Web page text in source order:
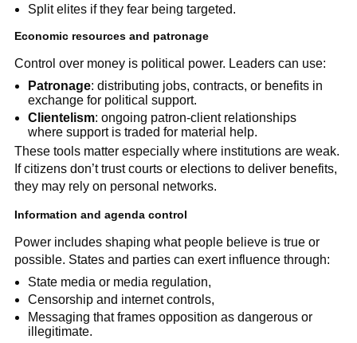
Split elites if they fear being targeted.
Economic resources and patronage
Control over money is political power. Leaders can use:
Patronage: distributing jobs, contracts, or benefits in
exchange for political support.
Clientelism: ongoing patron-client relationships
where support is traded for material help.
These tools matter especially where institutions are weak.
If citizens don’t trust courts or elections to deliver benefits,
they may rely on personal networks.
Information and agenda control
Power includes shaping what people believe is true or
possible. States and parties can exert influence through:
State media or media regulation,
Censorship and internet controls,
Messaging that frames opposition as dangerous or
illegitimate.